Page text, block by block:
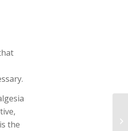
the